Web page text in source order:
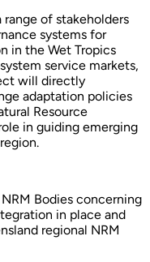
of stakeholders
systems for
in the Wet Tropics
service markets,
will directly
adaptation policies
Resource
in guiding emerging
Bodies concerning
in place and
regional NRM